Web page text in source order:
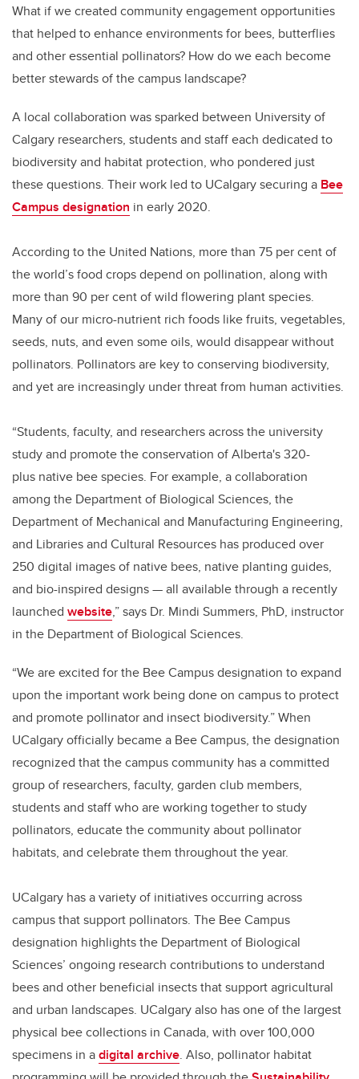
What if we created community engagement opportunities
that helped to enhance environments for bees, butterflies
and other essential pollinators? How do we each become
better stewards of the campus landscape?
A local collaboration was sparked between University of
Calgary researchers, students and staff each dedicated to
biodiversity and habitat protection, who pondered just
these questions. Their work led to UCalgary securing a Bee
Campus designation in early 2020.
According to the United Nations, more than 75 per cent of
the world’s food crops depend on pollination, along with
more than 90 per cent of wild flowering plant species.
Many of our micro-nutrient rich foods like fruits, vegetables,
seeds, nuts, and even some oils, would disappear without
pollinators. Pollinators are key to conserving biodiversity,
and yet are increasingly under threat from human activities.
“Students, faculty, and researchers across the university
study and promote the conservation of Alberta's 320-
plus native bee species. For example, a collaboration
among the Department of Biological Sciences, the
Department of Mechanical and Manufacturing Engineering,
and Libraries and Cultural Resources has produced over
250 digital images of native bees, native planting guides,
and bio-inspired designs — all available through a recently
launched website,” says Dr. Mindi Summers, PhD, instructor
in the Department of Biological Sciences.
“We are excited for the Bee Campus designation to expand
upon the important work being done on campus to protect
and promote pollinator and insect biodiversity.” When
UCalgary officially became a Bee Campus, the designation
recognized that the campus community has a committed
group of researchers, faculty, garden club members,
students and staff who are working together to study
pollinators, educate the community about pollinator
habitats, and celebrate them throughout the year.
UCalgary has a variety of initiatives occurring across
campus that support pollinators. The Bee Campus
designation highlights the Department of Biological
Sciences’ ongoing research contributions to understand
bees and other beneficial insects that support agricultural
and urban landscapes. UCalgary also has one of the largest
physical bee collections in Canada, with over 100,000
specimens in adigital archive. Also, pollinator habitat